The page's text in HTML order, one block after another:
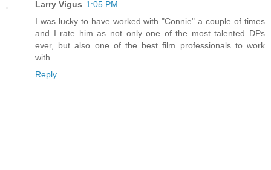
Larry Vigus 1:05 PM
I was lucky to have worked with "Connie" a couple of times
and I rate him as not only one of the most talented DPs
ever, but also one of the best film professionals to work
with.
Reply